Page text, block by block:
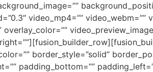
video_mp4=”” video_webm=””
border_style=”solid”
padding_bottom=””